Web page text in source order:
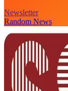
Newsletter
Random News